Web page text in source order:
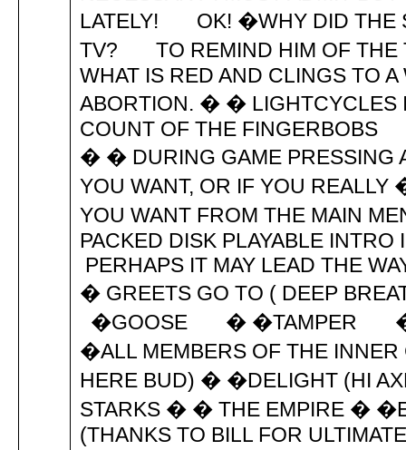
LATELY! OK! �WHY DID THE
TV? TO REMIND HIM OF THE
WHAT IS RED AND CLINGS TO
ABORTION. � � LIGHTCYCLES
COUNT OF THE
� � DURING GAME PRESSING
YOU WANT, OR IF YOU REALLY
YOU WANT FROM THE
PACKED DISK PLAYABLE
PERHAPS IT MAY LEAD
� GREETS GO TO (
�GOOSE � �TAMPER �
�ALL MEMBERS OF THE
HERE BUD) � �DELIGHT (HI
STARKS � � THE EMPIRE �
(THANKS TO BILL FOR